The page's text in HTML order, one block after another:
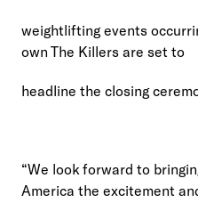
weightlifting events
own The Killers are set to
headline the closing
“We look forward to
America the excitement